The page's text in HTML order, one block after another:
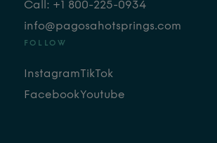
Call: +1 800-225-0934
info@pagosahotsprings.com
FOLLOW
Instagram
Facebook
TikTok
Youtube